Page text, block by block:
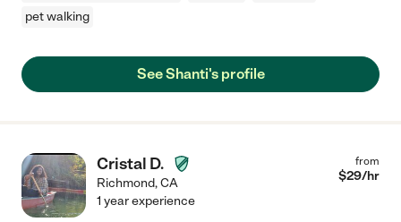
pet walking
See Shanti's profile
Cristal D.
Richmond,CA
from
$29/hr
1 year experience